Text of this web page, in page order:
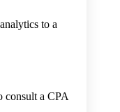
to a
consult a CPA